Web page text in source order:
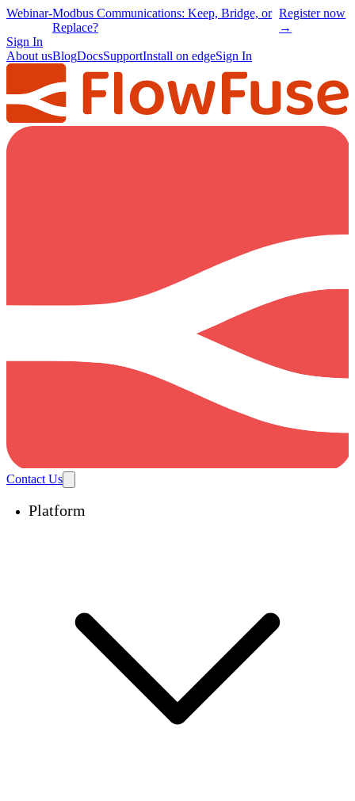
Webinar-Modbus Communications: Keep, Bridge, or
Replace?
Register now
→
Sign In
About usBlogDocsSupportInstall on edgeSign In
Contact Us
Platform